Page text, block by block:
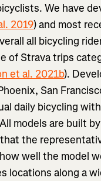
We have
2019) and most
all bicycling
of Strava trips
et al. 2021b).
San
daily bicycling
models are built
the
well the model
locations along a